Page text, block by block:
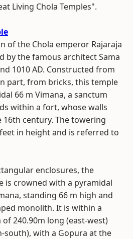
Living Chola Temples".
of the Chola emperor Rajaraja
by the famous architect Sama
1010 AD. Constructed from
part, from bricks, this temple
66 m Vimana, a sanctum
within a fort, whose walls
century. The towering
in height and is referred to
enclosures, the
is crowned with a pyramidal
standing 66 m high and
monolith. It is within a
240.90m long (east-west)
south), with a Gopura at the